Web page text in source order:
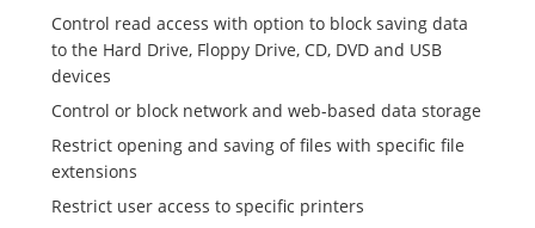
Control read access with option to block saving data
to the Hard Drive, Floppy Drive, CD, DVD and USB
devices
Control or block network and web-based data storage
Restrict opening and saving of files with specific file
extensions
Restrict user access to specific printers